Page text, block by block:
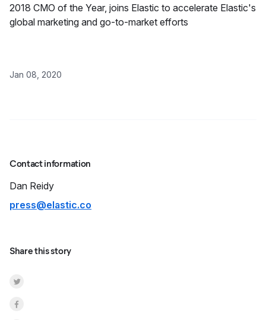
2018 CMO of the Year, joins Elastic to accelerate Elastic's
global marketing and go-to-market efforts
Jan 08, 2020
Contact information
Dan Reidy
press@elastic.co
Share this story
Share on Twitter
Share on Facebook